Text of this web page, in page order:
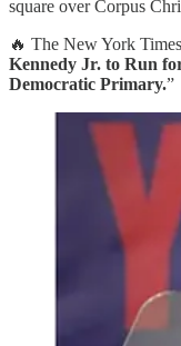
square over Corpus
🔥 The New York
Kennedy Jr. to Run
Democratic Primary.”